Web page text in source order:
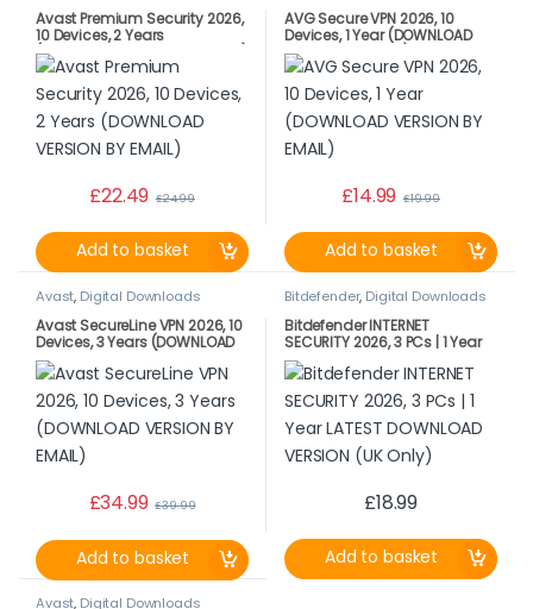
Avast Premium Security 2026,
10 Devices, 2 Years
(DOWNLOAD VERSION BY EMAIL)
£22.49 £24.99
Add to basket
AVG Secure VPN 2026, 10
Devices, 1 Year (DOWNLOAD
VERSION BY EMAIL)
£14.99 £19.99
Add to basket
Avast, Digital Downloads
Avast SecureLine VPN 2026, 10
Devices, 3 Years (DOWNLOAD
VERSION BY EMAIL)
£34.99 £39.99
Add to basket
Bitdefender, Digital Downloads
Bitdefender INTERNET
SECURITY 2026, 3 PCs | 1 Year
LATEST DOWNLOAD VERSION
(UK Only)
£18.99
Add to basket
Avast, Digital Downloads